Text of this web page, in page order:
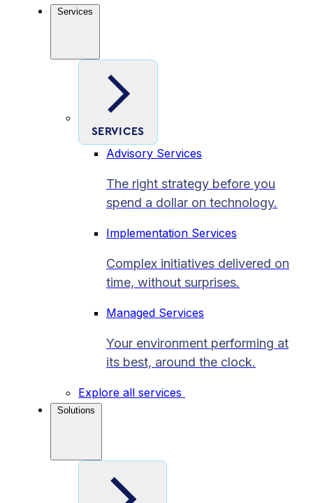
Services
SERVICES
Advisory Services
The right strategy before you
spend a dollar on technology.
Implementation Services
Complex initiatives delivered on
time, without surprises.
Managed Services
Your environment performing at
its best, around the clock.
Explore all services
Solutions